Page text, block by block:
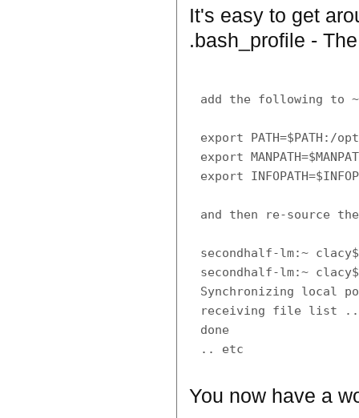
It's easy to get
.bash_profile -
add the following to
export PATH=$PATH:/
export
export
and then re-source
secondhalf-lm:~
secondhalf-lm:~
Synchronizing local
receiving file list ...
done
You now have a